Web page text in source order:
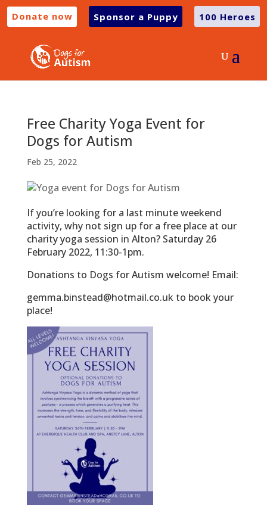
Donate now Sponsor a Puppy 100 Heroes
Free Charity Yoga Event for
Dogs for Autism
Feb 25, 2022
If you’re looking for a last minute weekend
activity, why not sign up for a free place at our
charity yoga session in Alton? Saturday 26
February 2022, 11:30-1pm.
Donations to Dogs for Autism welcome! Email:
gemma.binstead@hotmail.co.uk to book your
place!